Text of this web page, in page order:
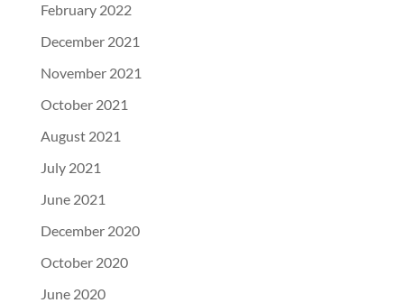
February 2022
December 2021
November 2021
October 2021
August 2021
July 2021
June 2021
December 2020
October 2020
June 2020